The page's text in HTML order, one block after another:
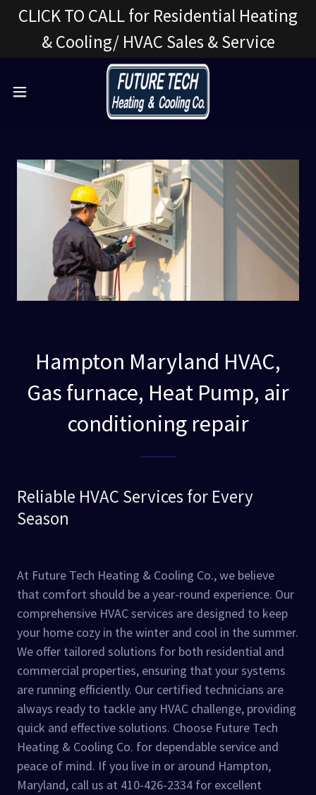
CLICK TO CALL for Residential Heating
& Cooling/ HVAC Sales & Service
Hampton Maryland HVAC,
Gas furnace, Heat Pump, air
conditioning repair
Reliable HVAC Services for Every
Season
At Future Tech Heating & Cooling Co., we believe
that comfort should be a year-round experience. Our
comprehensive HVAC services are designed to keep
your home cozy in the winter and cool in the summer.
We offer tailored solutions for both residential and
commercial properties, ensuring that your systems
are running efficiently. Our certified technicians are
always ready to tackle any HVAC challenge, providing
quick and effective solutions. Choose Future Tech
Heating & Cooling Co. for dependable service and
peace of mind. If you live in or around Hampton,
Maryland, call us at 410-426-2334 for excellent